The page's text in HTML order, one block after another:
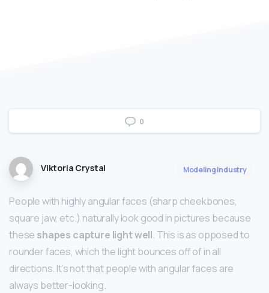
0
Viktoria Crystal Modeling Industry
People with highly angular faces (sharp cheekbones,
square jaw, etc.) naturally look good in pictures because
these shapes capture light well. This is as opposed to
rounder faces, which the light bounces off of in all
directions. It’s not that people with angular faces are
always better-looking.